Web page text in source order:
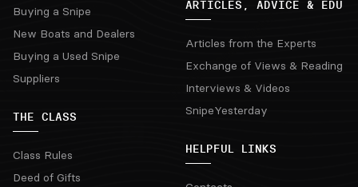
Buying a Snipe
New Boats and Dealers
Buying a Used Snipe
Suppliers
THE CLASS
Class Rules
Deed of Gifts
ARTICLES, ADVICE & EDU
Articles from the Experts
Exchange of Views & Reading
Interviews & Videos
SnipeYesterday
HELPFUL LINKS